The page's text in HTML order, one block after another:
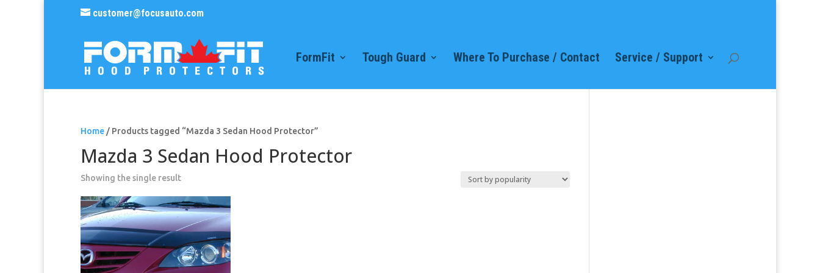
customer@focusauto.com
FormFit Tough Guard Where To Purchase / Contact Service / Support
Home / Products tagged “Mazda 3 Sedan Hood Protector”
Mazda 3 Sedan Hood Protector
Showing the single result